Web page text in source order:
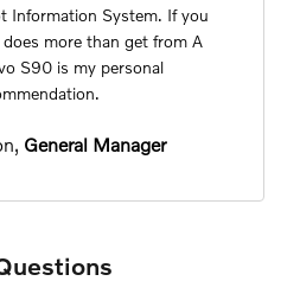
Information System. If you
more than get from A
S90 is my personal
General Manager